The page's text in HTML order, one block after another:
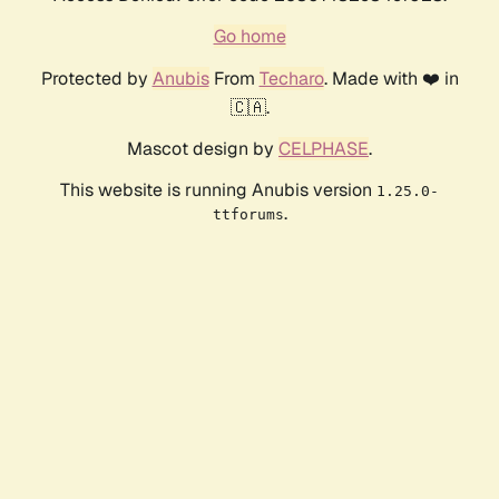
Go home
Protected by AnubisFrom Techaro. Made with ❤️ in
🇨🇦.
Mascot design by CELPHASE.
This website is running Anubis version 1.25.0-
ttforums.